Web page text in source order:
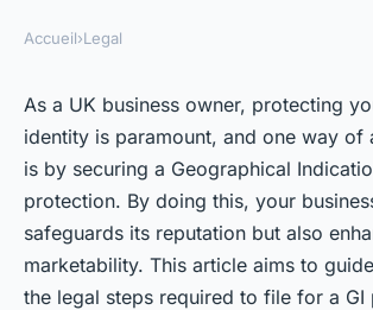
What are the legal
businesses to follow
filing for a
indication (GI)
5 min de lecture
Accueil›Legal
As a UK business owner, protecting
identity is paramount, and one way of
is by securing a Geographical
protection. By doing this, your
safeguards its reputation but also
marketability. This article aims to
the legal steps required to file for a GI